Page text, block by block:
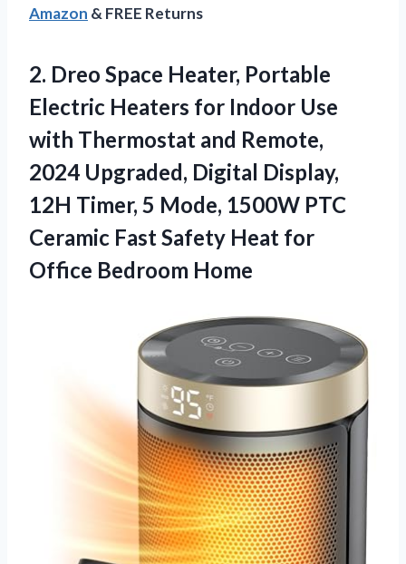
Amazon & FREE Returns
2. Dreo Space Heater, Portable
Electric Heaters for Indoor Use
with Thermostat and Remote,
2024 Upgraded, Digital Display,
12H Timer, 5 Mode, 1500W PTC
Ceramic Fast Safety Heat for
Office Bedroom Home